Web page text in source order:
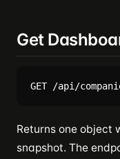
Get
Returns one object
snapshot. The